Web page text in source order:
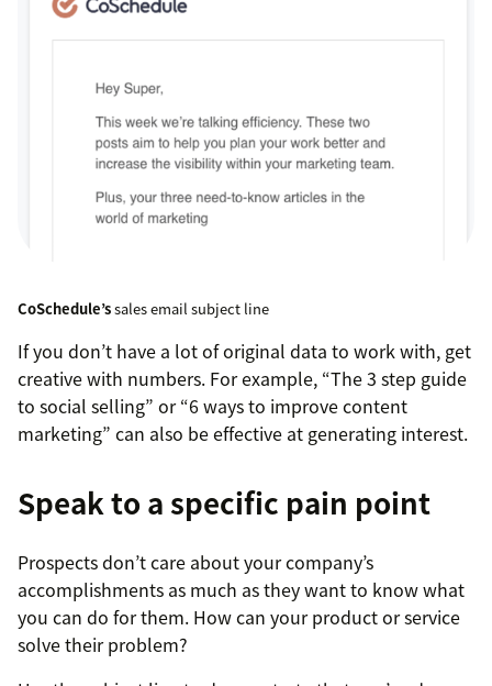
CoSchedule’ssales email subject line
If you don’t have a lot of original data to work with, get
creative with numbers. For example, “The 3 step guide
to social selling” or “6 ways to improve content
marketing” can also be effective at generating interest.
Speak to a specific pain point
Prospects don’t care about your company’s
accomplishments as much as they want to know what
you can do for them. How can your product or service
solve their problem?